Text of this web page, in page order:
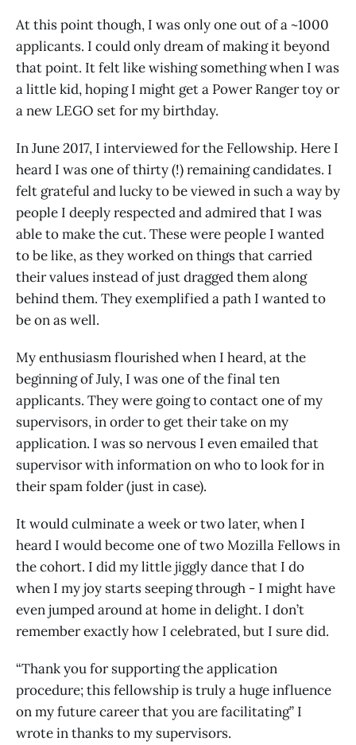
At this point though, I was only one out of a ~1000
applicants. I could only dream of making it beyond
that point. It felt like wishing something when I was
a little kid, hoping I might get a Power Ranger toy or
a new LEGO set for my birthday.
In June 2017, I interviewed for the Fellowship. Here I
heard I was one of thirty (!) remaining candidates. I
felt grateful and lucky to be viewed in such a way by
people I deeply respected and admired that I was
able to make the cut. These were people I wanted
to be like, as they worked on things that carried
their values instead of just dragged them along
behind them. They exemplified a path I wanted to
be on as well.
My enthusiasm flourished when I heard, at the
beginning of July, I was one of the final ten
applicants. They were going to contact one of my
supervisors, in order to get their take on my
application. I was so nervous I even emailed that
supervisor with information on who to look for in
their spam folder (just in case).
It would culminate a week or two later, when I
heard I would become one of two Mozilla Fellows in
the cohort. I did my little jiggly dance that I do
when I my joy starts seeping through - I might have
even jumped around at home in delight. I don’t
remember exactly how I celebrated, but I sure did.
“Thank you for supporting the application
procedure; this fellowship is truly a huge influence
on my future career that you are facilitating” I
wrote in thanks to my supervisors.